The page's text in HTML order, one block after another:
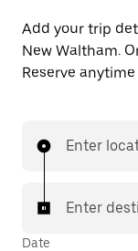
Add your trip
New Waltham.
Reserve
Enter
Enter
Date